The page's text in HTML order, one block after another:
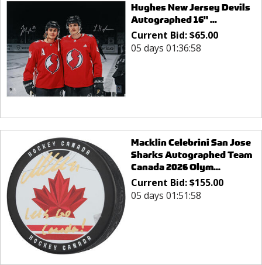
Hughes New Jersey Devils
Autographed 16" ...
Current Bid:$65.00
05 days 01:36:58
Macklin Celebrini San Jose
Sharks Autographed Team
Canada 2026 Olym...
Current Bid:$155.00
05 days 01:51:58